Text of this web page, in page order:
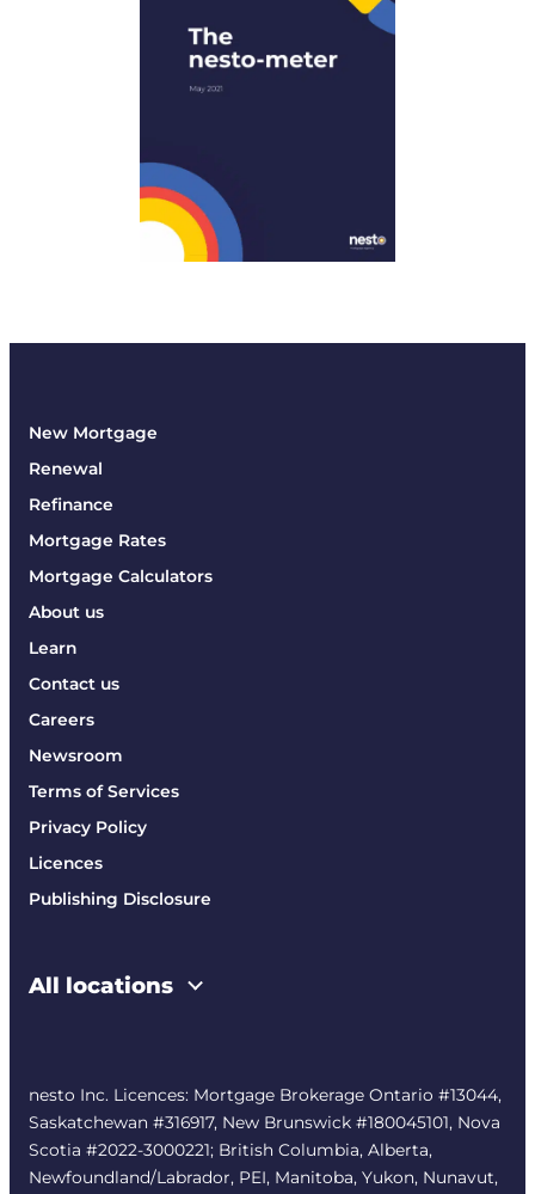
New Mortgage
Renewal
Refinance
Mortgage Rates
Mortgage Calculators
About us
Learn
Contact us
Careers
Newsroom
Terms of Services
Privacy Policy
Licences
Publishing Disclosure
All locations
nesto Inc. Licences: Mortgage Brokerage Ontario #13044,
Saskatchewan #316917, New Brunswick #180045101, Nova
Scotia #2022-3000221; British Columbia, Alberta,
Newfoundland/Labrador, PEI, Manitoba, Yukon, Nunavut,